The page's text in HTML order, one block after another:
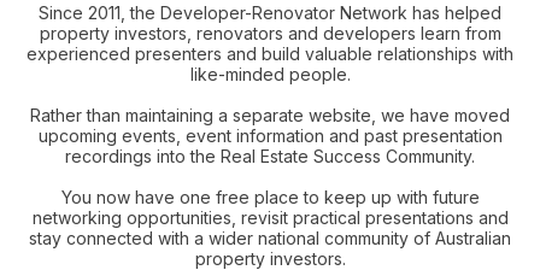
Since 2011, the Developer-Renovator Network has helped
property investors, renovators and developers learn from
experienced presenters and build valuable relationships with
like-minded people.
Rather than maintaining a separate website, we have moved
upcoming events, event information and past presentation
recordings into the Real Estate Success Community.
You now have one free place to keep up with future
networking opportunities, revisit practical presentations and
stay connected with a wider national community of Australian
property investors.